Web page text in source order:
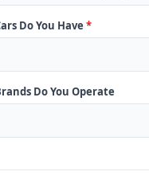
Do You Have *
Do You Operate